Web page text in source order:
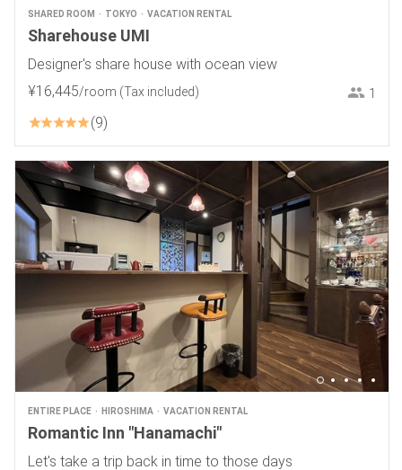
SHARED ROOM TOKYO VACATION RENTAL
Sharehouse UMI
Designer's share house with ocean view
¥16,445/room (Tax included) 1
9
ENTIRE PLACE HIROSHIMA VACATION RENTAL
Romantic Inn "Hanamachi"
Let's take a trip back in time to those days